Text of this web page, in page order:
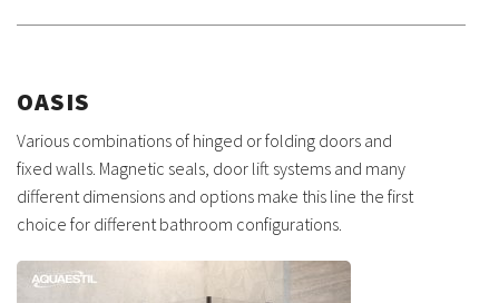
OASIS
Various combinations of hinged or folding doors and
fixed walls. Magnetic seals, door lift systems and many
different dimensions and options make this line the first
choice for different bathroom configurations.